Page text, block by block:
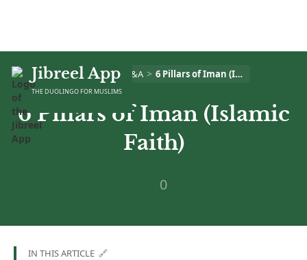
Jibreel App
THE DUOLINGO FOR MUSLIMS
Home > Islam Q&A > 6 Pillars of Iman (Islamic Faith)
6 Pillars of Iman (Islamic
Faith)
0
IN THIS ARTICLE 🔗